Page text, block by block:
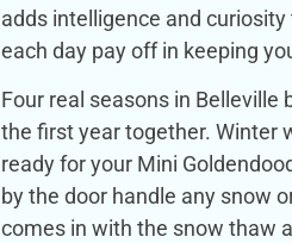
adds intelligence and
each day pay off in keeping
Four real seasons in
the first year together. Winter
ready for your Mini
by the door handle any snow
comes in with the snow thaw